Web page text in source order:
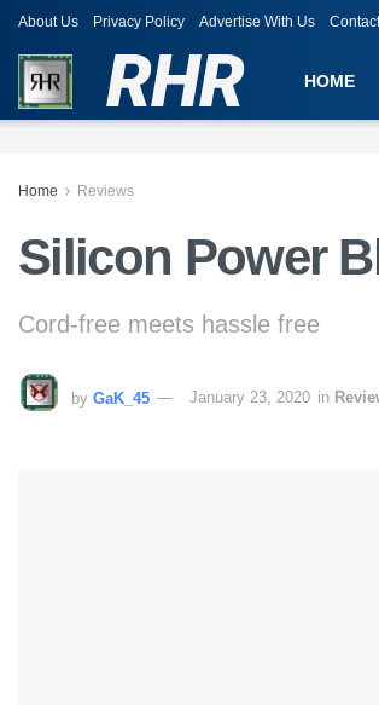
About Us Privacy Policy Advertise With Us
RHR HOME
Home Reviews
Silicon Power
Cord-free meets hassle free
by GaK_45 January 23, 2020 in